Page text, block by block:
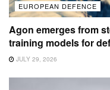
EUROPEAN DEFENCE
Agon emerges from
training models for
JULY 29, 2026